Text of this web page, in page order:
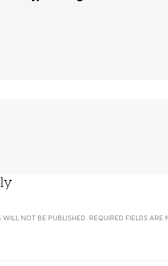
WILL NOT BE PUBLISHED. REQUIRED FIELDS ARE